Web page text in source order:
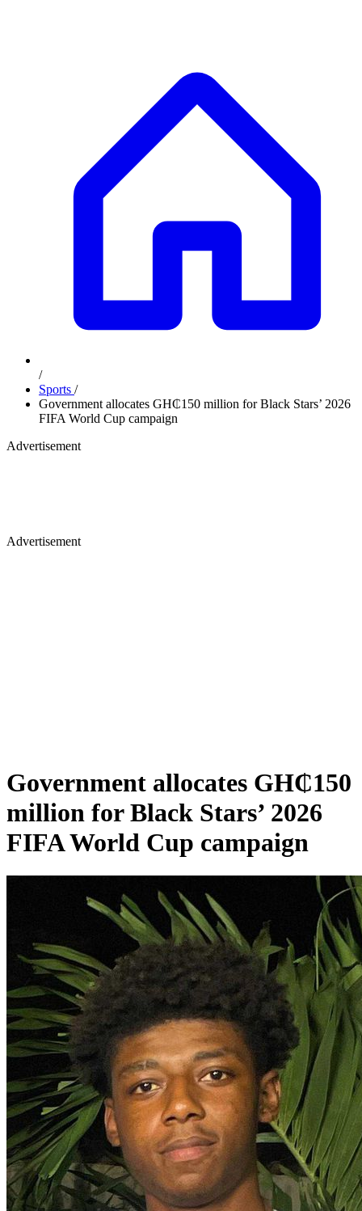
/
Sports /
Government allocates GH₵150 million for Black Stars’ 2026
FIFA World Cup campaign
Advertisement
Advertisement
Government allocates GH₵150
million for Black Stars’ 2026
FIFA World Cup campaign